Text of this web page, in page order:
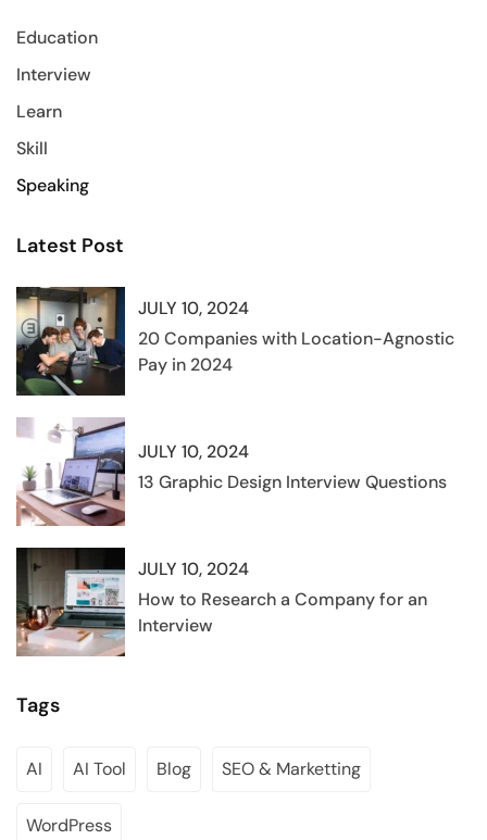
Education
Interview
Learn
Skill
Speaking
Latest Post
JULY 10, 2024
20 Companies with Location-Agnostic
Pay in 2024
JULY 10, 2024
13 Graphic Design Interview Questions
JULY 10, 2024
How to Research a Company for an
Interview
Tags
AI AI Tool Blog SEO & Marketting
WordPress